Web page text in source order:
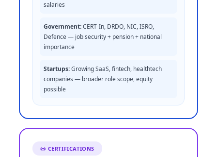
salaries
Government:CERT-In, DRDO, NIC, ISRO,
Defence — job security + pension + national
importance
Startups:Growing SaaS, fintech, healthtech
companies — broader role scope, equity
possible
📜 CERTIFICATIONS